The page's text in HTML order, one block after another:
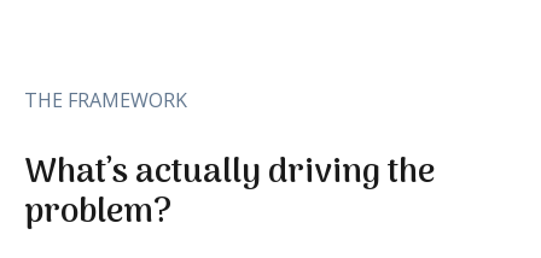
THE FRAMEWORK
What’s actually driving the
problem?